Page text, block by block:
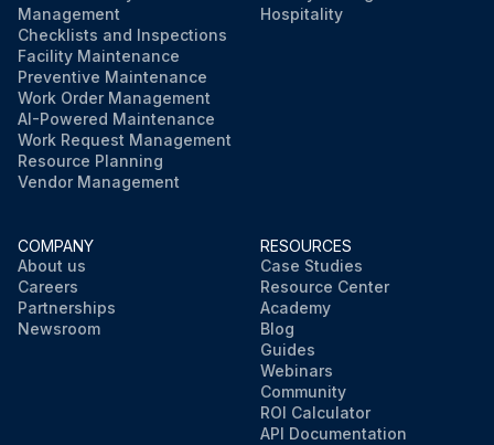
Management
Checklists and Inspections
Facility Maintenance
Preventive Maintenance
Work Order Management
AI-Powered Maintenance
Work Request Management
Resource Planning
Vendor Management
Hospitality
COMPANY
About us
Careers
Partnerships
Newsroom
RESOURCES
Case Studies
Resource Center
Academy
Blog
Guides
Webinars
Community
ROI Calculator
API Documentation